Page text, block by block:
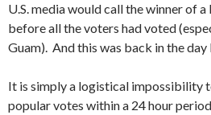
U.S. media would call the winner of
before all the voters had voted
Guam). And this was back in the
It is simply a logistical impossibility
popular votes within a 24 hour